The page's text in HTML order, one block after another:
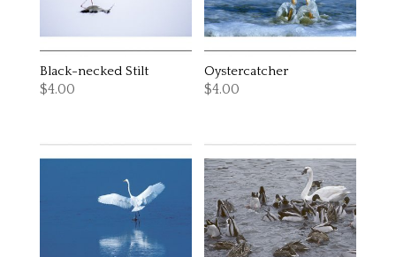
Black-necked Stilt
$4.00
Oystercatcher
$4.00